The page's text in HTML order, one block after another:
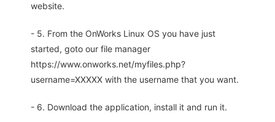
website.
- 5. From the OnWorks Linux OS you have just
started, goto our file manager
https://www.onworks.net/myfiles.php?
username=XXXXX with the username that you want.
- 6. Download the application, install it and run it.